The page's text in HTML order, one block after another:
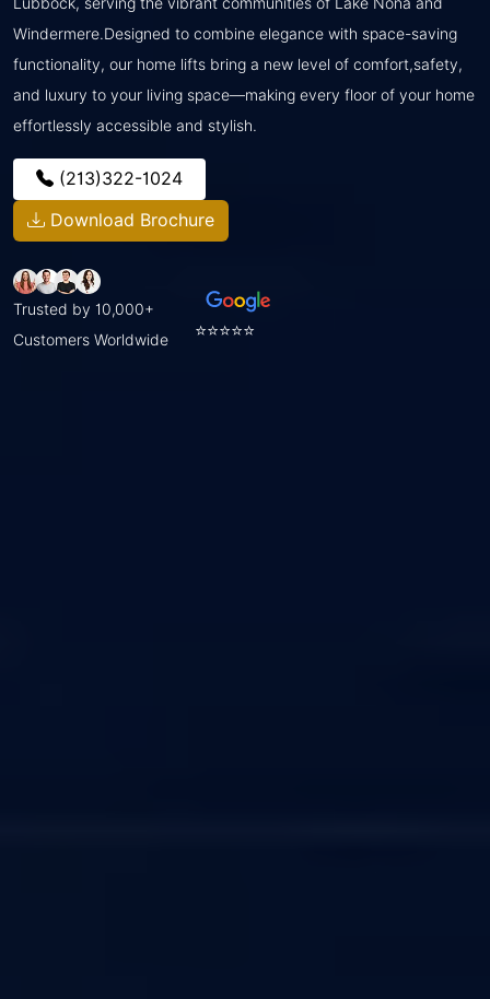
Windermere.Designed to combine elegance with space-saving
functionality, our home lifts bring a new level of comfort,safety,
and luxury to your living space—making every floor of your home
effortlessly accessible and stylish.
(213)322-1024
Download Brochure
Trusted by 10,000+
Customers Worldwide
⭐⭐⭐⭐⭐